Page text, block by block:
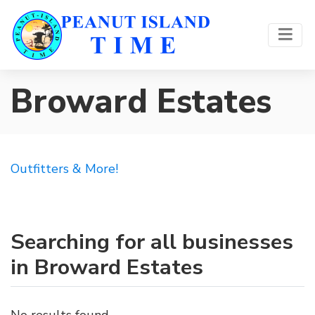
Broward Estates
Outfitters & More!
Searching for all businesses
in Broward Estates